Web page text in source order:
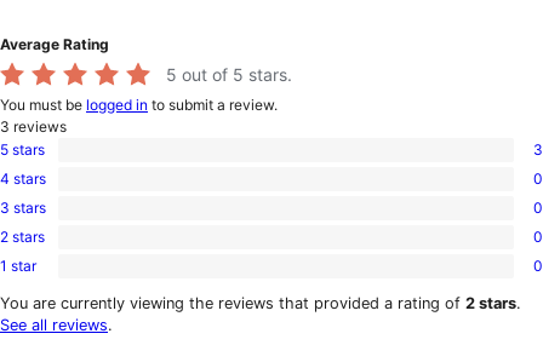
Average Rating
5 out of 5 stars.
You must be logged in to submit a review.
3 reviews
3
5-
star
5 stars 3
0
4-
star
4 stars 0
0
3-
star
3 stars 0
0
2-
reviews
2 stars 0
0
1-
star
1 star 0
You are currently viewing the reviews that provided a rating of 2 stars.
See all reviews.